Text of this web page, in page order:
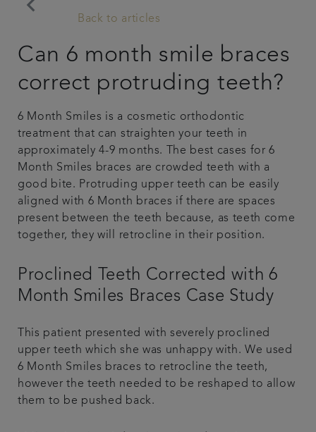
Referrals
Back to articles
Can 6 month smile braces
correct protruding teeth?
6 Month Smiles is a cosmetic orthodontic
treatment that can straighten your teeth in
approximately 4-9 months. The best cases for 6
Month Smiles braces are crowded teeth with a
good bite. Protruding upper teeth can be easily
aligned with 6 Month braces if there are spaces
present between the teeth because, as teeth come
together, they will retrocline in their position.
Proclined Teeth Corrected with 6
Month Smiles Braces Case Study
This patient presented with severely proclined
upper teeth which she was unhappy with. We used
6 Month Smiles braces to retrocline the teeth,
however the teeth needed to be reshaped to allow
them to be pushed back.